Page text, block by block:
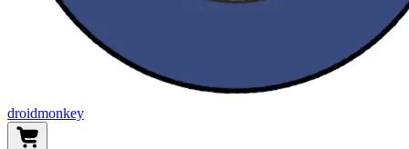
droidmonkey